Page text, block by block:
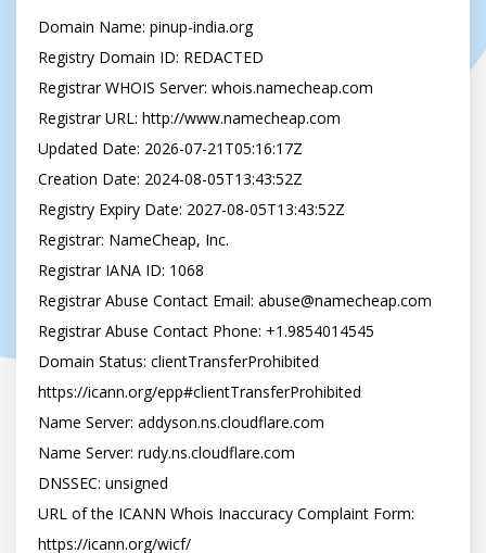
Domain Name: pinup-india.org
Registry Domain ID: REDACTED
Registrar WHOIS Server: whois.namecheap.com
Registrar URL: http://www.namecheap.com
Updated Date: 2026-07-21T05:16:17Z
Creation Date: 2024-08-05T13:43:52Z
Registry Expiry Date: 2027-08-05T13:43:52Z
Registrar: NameCheap, Inc.
Registrar IANA ID: 1068
Registrar Abuse Contact Email: abuse@namecheap.com
Registrar Abuse Contact Phone: +1.9854014545
Domain Status: clientTransferProhibited
https://icann.org/epp#clientTransferProhibited
Name Server: addyson.ns.cloudflare.com
Name Server: rudy.ns.cloudflare.com
DNSSEC: unsigned
URL of the ICANN Whois Inaccuracy Complaint Form:
https://icann.org/wicf/